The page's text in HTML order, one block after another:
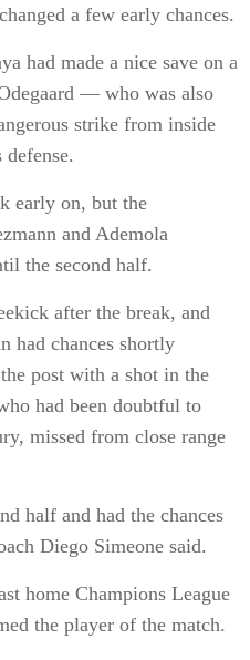
a few early chances.
had made a nice save on a
— who was also
strike from inside
early on, but the
and Ademola
the second half.
after the break, and
had chances shortly
post with a shot in the
had been doubtful to
missed from close range
half and had the chances
Diego Simeone said.
home Champions League
the player of the match.